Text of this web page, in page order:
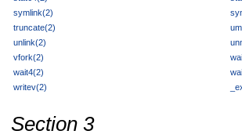
symlink(2)
truncate(2)
unlink(2)
vfork(2)
wait4(2)
writev(2)
Section 3